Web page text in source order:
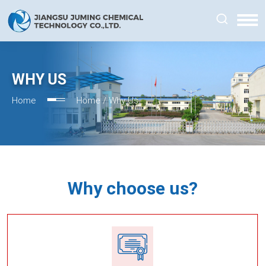
WHY US
Home Home /Why Us
Why choose us?